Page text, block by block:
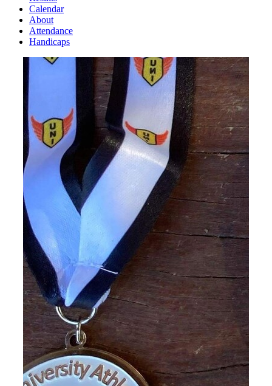
Calendar
About
Attendance
Handicaps